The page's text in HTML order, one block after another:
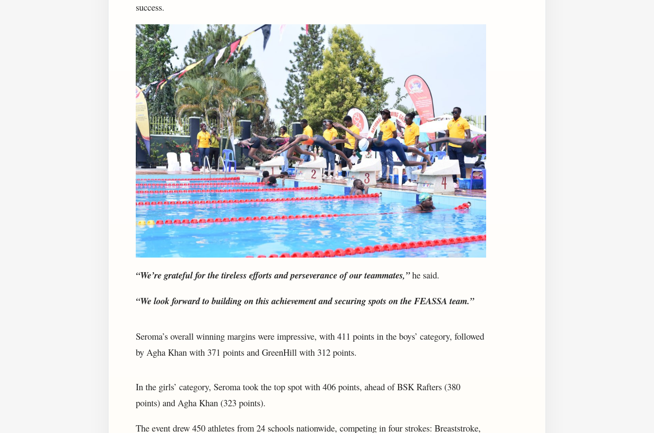
success.
“We’re grateful for the tireless efforts and perseverance of our teammates,” he said.
“We look forward to building on this achievement and securing spots on the FEASSA team.”
Seroma’s overall winning margins were impressive, with 411 points in the boys’ category, followed
by Agha Khan with 371 points and GreenHill with 312 points.
In the girls’ category, Seroma took the top spot with 406 points, ahead of BSK Rafters (380
points) and Agha Khan (323 points).
The event drew 450 athletes from 24 schools nationwide, competing in four strokes: Breaststroke,